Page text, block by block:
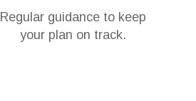
Regular guidance to keep
your plan on track.